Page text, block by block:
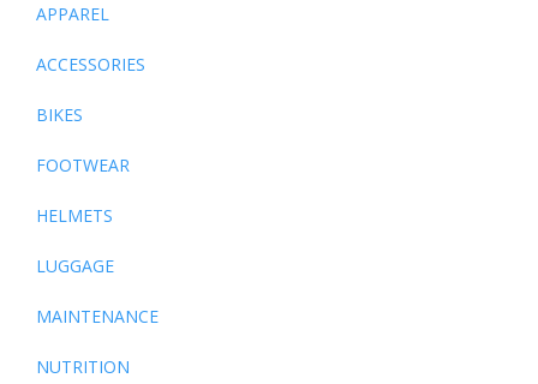
APPAREL
ACCESSORIES
BIKES
FOOTWEAR
HELMETS
LUGGAGE
MAINTENANCE
NUTRITION